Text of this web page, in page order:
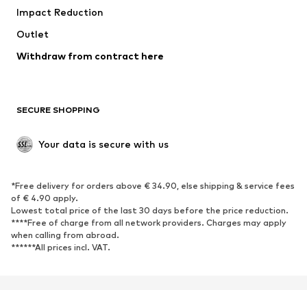
Coats
Swimwear
Blazers
Jumpsuits & playsuits
Upcycling
SHOES
Sneakers
Ankle boots
High heels
Boots
Sandals
Low shoes
Sports shoes
Impact Reduction
Outlet
Withdraw from contract here
SECURE SHOPPING
Your data is secure with us
*Free delivery for orders above € 34.90, else shipping & service fees
of € 4.90 apply.
Lowest total price of the last 30 days before the price reduction.
****Free of charge from all network providers. Charges may apply
when calling from abroad.
******All prices incl. VAT.